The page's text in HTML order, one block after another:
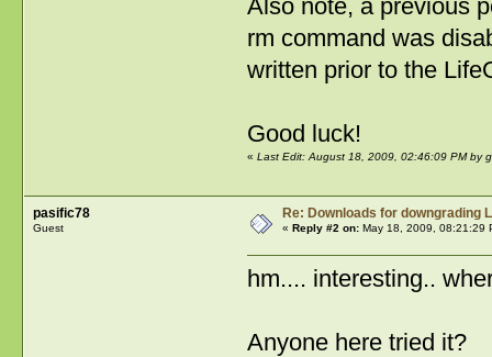
Also note, a previous
rm command was
written prior to the
Good luck!
« Last Edit: August 18, 2009, 02:46:09 PM by
pasific78
Guest
Re: Downloads for downgrading
« Reply #2 on:May 18, 2009, 08:21:29
hm.... interesting..
Anyone here tried it?